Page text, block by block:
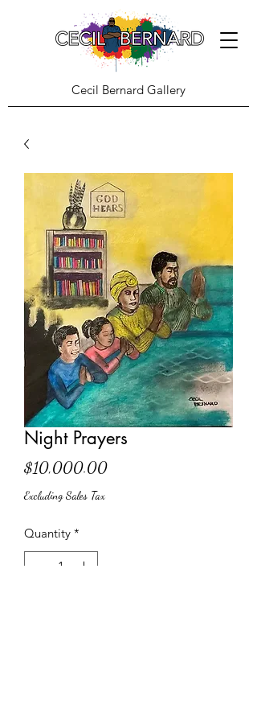
Cecil Bernard Gallery
Night Prayers
$10,000.00Price
Excluding Sales Tax
Quantity *